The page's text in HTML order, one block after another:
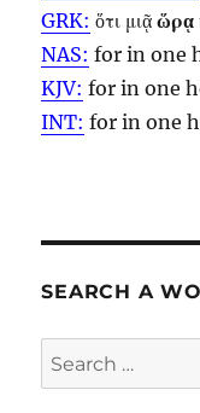
GRK: ὅτι μιᾷὥρᾳ
NAS: for in one
KJV: for in one
INT: for in one
SEARCH A
Search
for: